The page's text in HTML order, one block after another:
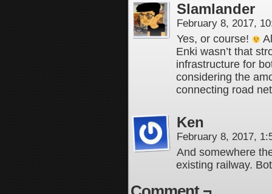
Slamlander
February 8, 2017,
Yes, or course!
Enki wasn’t that
infrastructure for
considering the
connecting road
Ken
February 8, 2017,
And somewhere
existing railway.